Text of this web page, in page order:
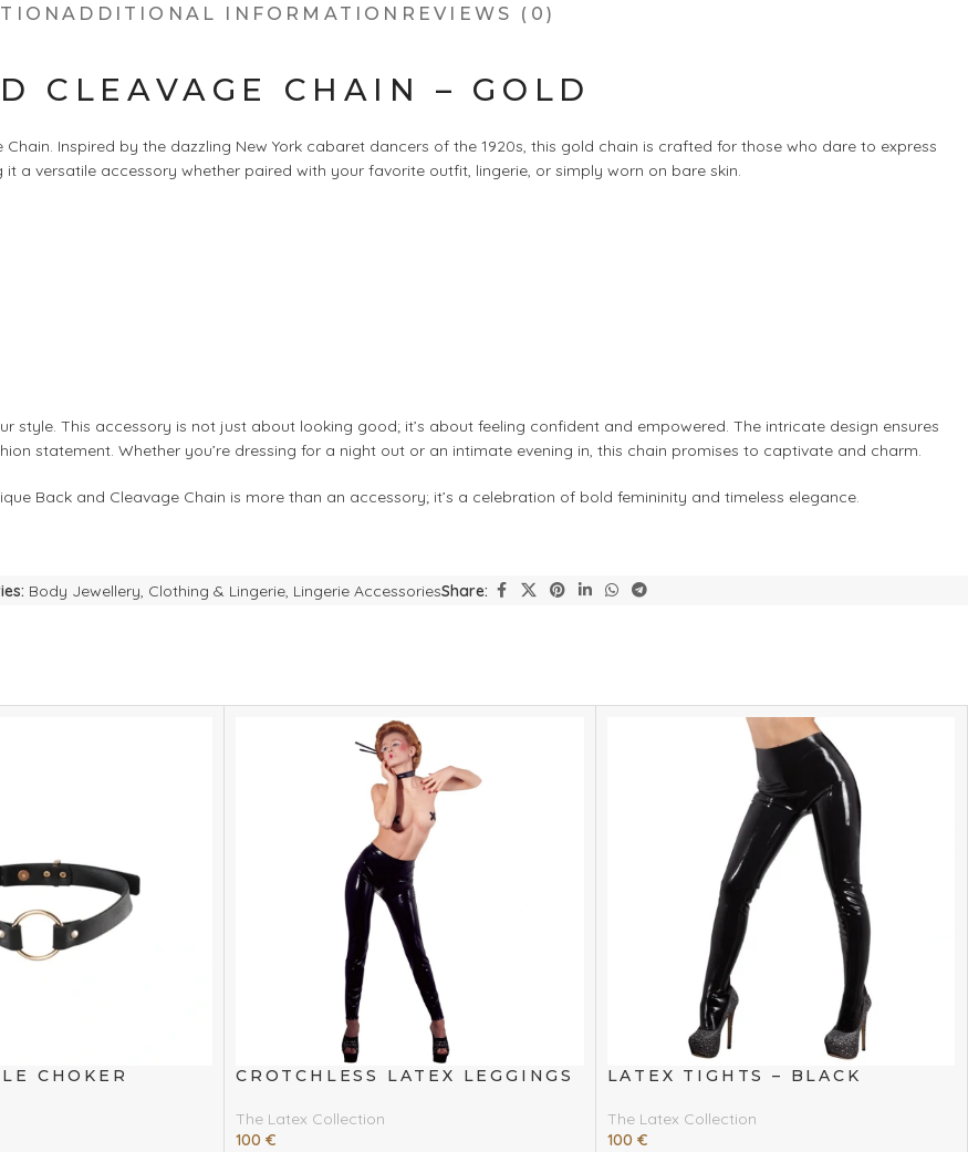
ADDITIONAL INFORMATION REVIEWS (0)
CLEAVAGE CHAIN – GOLD
Inspired by the dazzling New York cabaret dancers of the 1920s, this gold chain is crafted for those who dare to express
a versatile accessory whether paired with your favorite outfit, lingerie, or simply worn on bare skin.
This accessory is not just about looking good; it’s about feeling confident and empowered. The intricate design ensures
statement. Whether you’re dressing for a night out or an intimate evening in, this chain promises to captivate and charm.
Back and Cleavage Chain is more than an accessory; it’s a celebration of bold femininity and timeless elegance.
Body Jewellery Clothing & Lingerie Lingerie AccessoriesShare:
CHOKER CROTCHLESS LATEX LEGGINGS
The Latex Collection
100 €
LATEX TIGHTS – BLACK
The Latex Collection
100 €